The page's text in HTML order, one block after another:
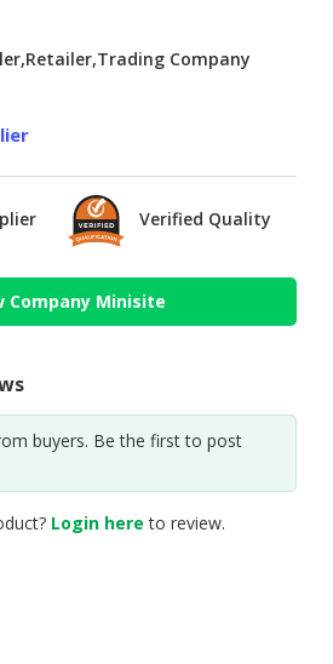
Company
Verified Quality
Company Minisite
buyers. Be the first to post
Login here to review.